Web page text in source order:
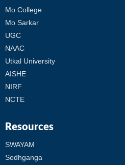
Mo College
Mo Sarkar
UGC
NAAC
Utkal University
AISHE
NIRF
NCTE
Resources
SWAYAM
Sodhganga